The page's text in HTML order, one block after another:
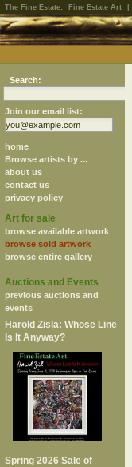
The Fine Estate: Fine Estate Art
Search:
Join our email list:
home
Browse artists by ...
about us
contact us
privacy policy
Art for sale
browse available artwork
browse sold artwork
browse entire gallery
Auctions and Events
previous auctions and
events
Harold Zisla: Whose Line
Is It Anyway?
Spring 2026 Sale of